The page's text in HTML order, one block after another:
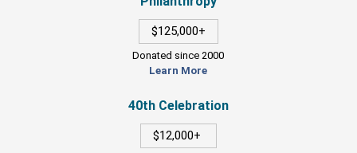
$125,000+
Donated since 2000
Learn More
40th Celebration
$12,000+